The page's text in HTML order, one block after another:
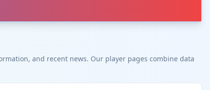
and recent news. Our player pages combine data